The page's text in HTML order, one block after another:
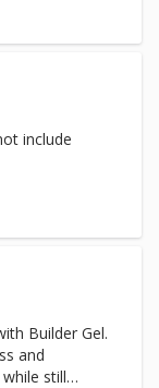
include
Builder Gel.
and
still